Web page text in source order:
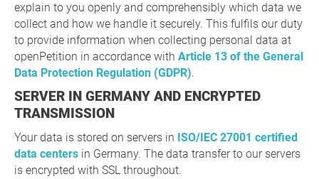
explain to you openly and comprehensibly which data we
collect and how we handle it securely. This fulfils our duty
to provide information when collecting personal data at
openPetition in accordance with Article 13 of the General
Data Protection Regulation (GDPR).
SERVER IN GERMANY AND ENCRYPTED
TRANSMISSION
Your data is stored on servers in ISO/IEC 27001 certified
data centers in Germany. The data transfer to our servers
is encrypted with SSL throughout.